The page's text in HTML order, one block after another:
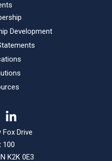
Development
Fox Drive
100
K2K 0E3